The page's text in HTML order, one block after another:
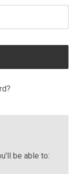
be able to: